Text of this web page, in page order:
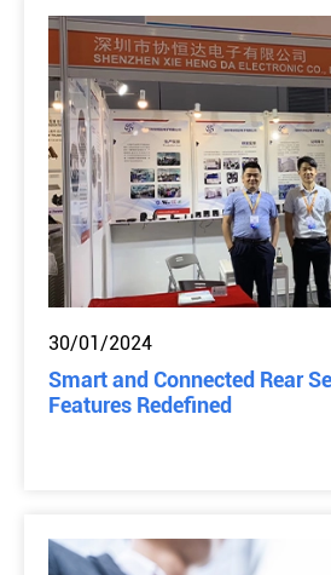
30/01/2024
Smart and Connected Rear
Features Redefined